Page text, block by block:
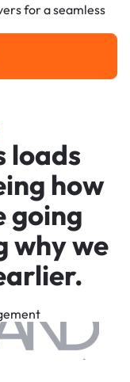
for a seamless
loads
how
going
why we